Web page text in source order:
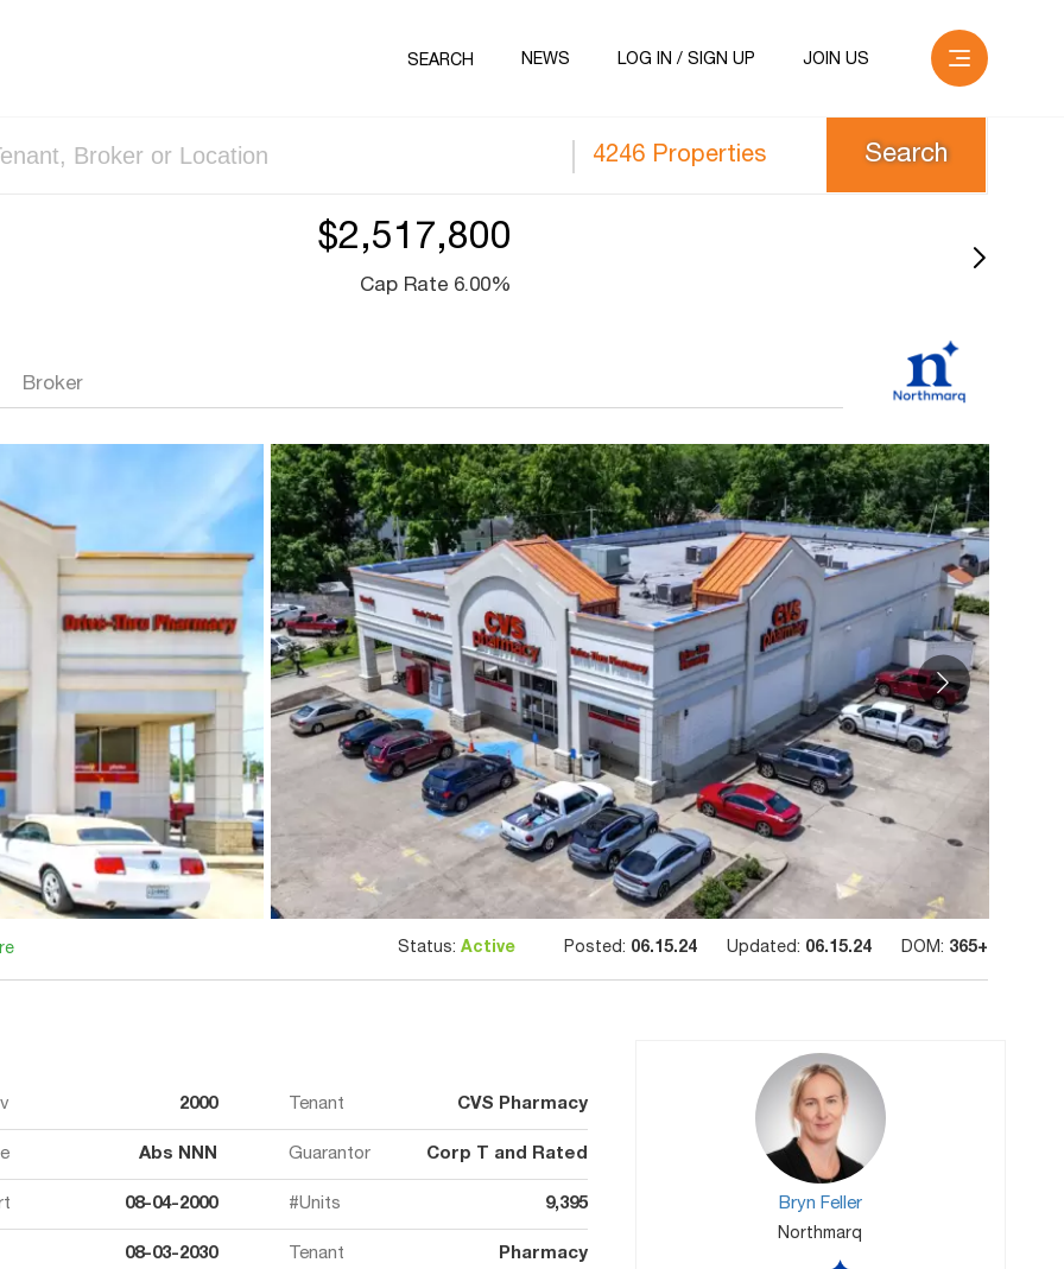
SEARCH NEWS LOG IN / SIGN UP JOIN US
4246 Properties
$2,517,800
Cap Rate 6.00%
Broker
DOM: 365+
Updated: 06.15.24
Posted: 06.15.24
Status: Active
2000 Tenant CVS Pharmacy
Abs NNN Guarantor Corp T and Rated
08-04-2000 #Units 9,395
08-03-2030
Tenant
Pharmacy
Bryn Feller
Northmarq